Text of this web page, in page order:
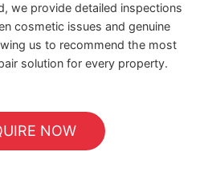
we provide detailed inspections
cosmetic issues and genuine
us to recommend the most
solution for every property.
NOW